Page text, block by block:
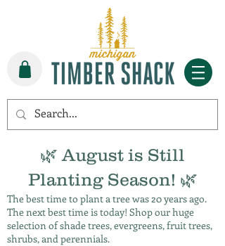
🌿 August is Still
Planting Season! 🌿
The best time to plant a tree was 20 years ago.
The next best time is today! Shop our huge
selection of shade trees, evergreens, fruit trees,
shrubs, and perennials.